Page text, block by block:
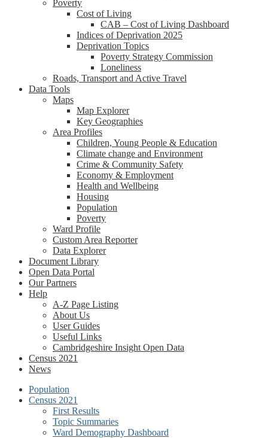
Poverty
Cost of Living
CAB – Cost of Living Dashboard
Indices of Deprivation 2025
Deprivation Topics
Poverty Strategy Commission
Loneliness
Roads, Transport and Active Travel
Data Tools
Maps
Map Explorer
Key Geographies
Area Profiles
Children, Young People & Education
Climate change and Environment
Crime & Community Safety
Economy & Employment
Health and Wellbeing
Housing
Population
Poverty
Ward Profile
Custom Area Reporter
Data Explorer
Document Library
Open Data Portal
Our Partners
Help
A-Z Page Listing
About Us
User Guides
Useful Links
Cambridgeshire Insight Open Data
Census 2021
News
Population
Census 2021
First Results
Topic Summaries
Ward Demography Dashboard